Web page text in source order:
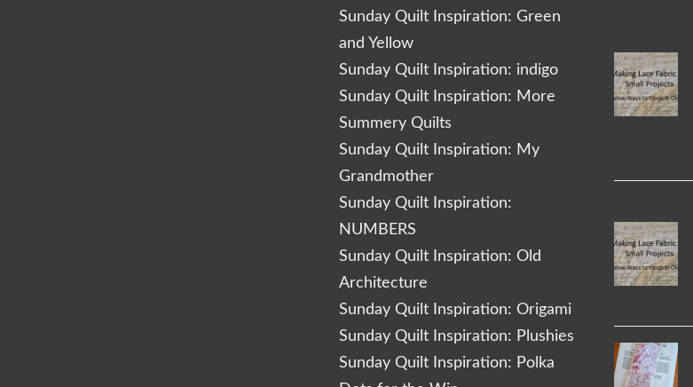
Sunday Quilt Inspiration: Green
and Yellow
Sunday Quilt Inspiration: indigo
Sunday Quilt Inspiration: More
Summery Quilts
Sunday Quilt Inspiration: My
Grandmother
Sunday Quilt Inspiration:
NUMBERS
Sunday Quilt Inspiration: Old
Architecture
Sunday Quilt Inspiration: Origami
Sunday Quilt Inspiration: Plushies
Sunday Quilt Inspiration: Polka